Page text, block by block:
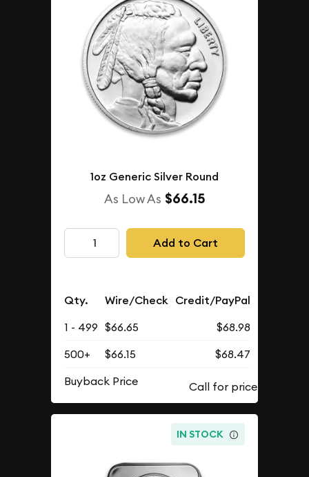
1oz Generic Silver Round
As Low As $66.15
Add to Cart
Qty. Wire/Check Credit/PayPal
1 - 499 $66.65
$68.98
500+
$66.15
$68.47
Buyback Price
IN STOCK